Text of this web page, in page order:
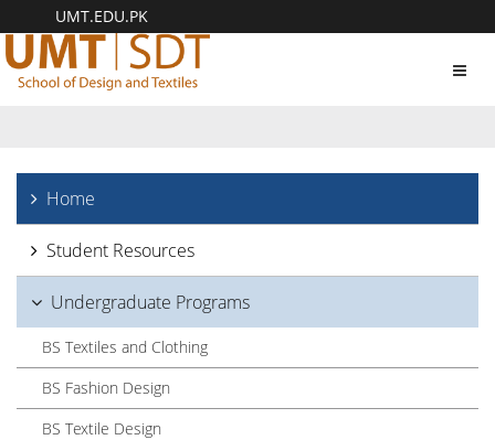
UMT.EDU.PK
Home
Student Resources
Undergraduate Programs
BS Textiles and Clothing
BS Fashion Design
BS Textile Design